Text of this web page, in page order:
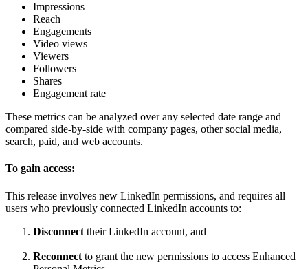
Impressions
Reach
Engagements
Video views
Viewers
Followers
Shares
Engagement rate
These metrics can be analyzed over any selected date range and
compared side-by-side with company pages, other social media,
search, paid, and web accounts.
To gain access:
This release involves new LinkedIn permissions, and requires all
users who previously connected LinkedIn accounts to:
Disconnect their LinkedIn account, and
Reconnect to grant the new permissions to access Enhanced